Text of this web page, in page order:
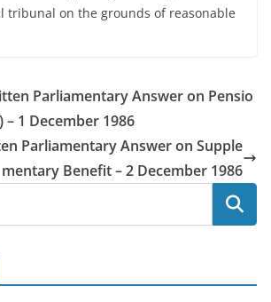
tribunal on the grounds of reasonable
Parliamentary Answer on Pensio
– 1 December 1986
Parliamentary Answer on Supple
mentary Benefit – 2 December 1986